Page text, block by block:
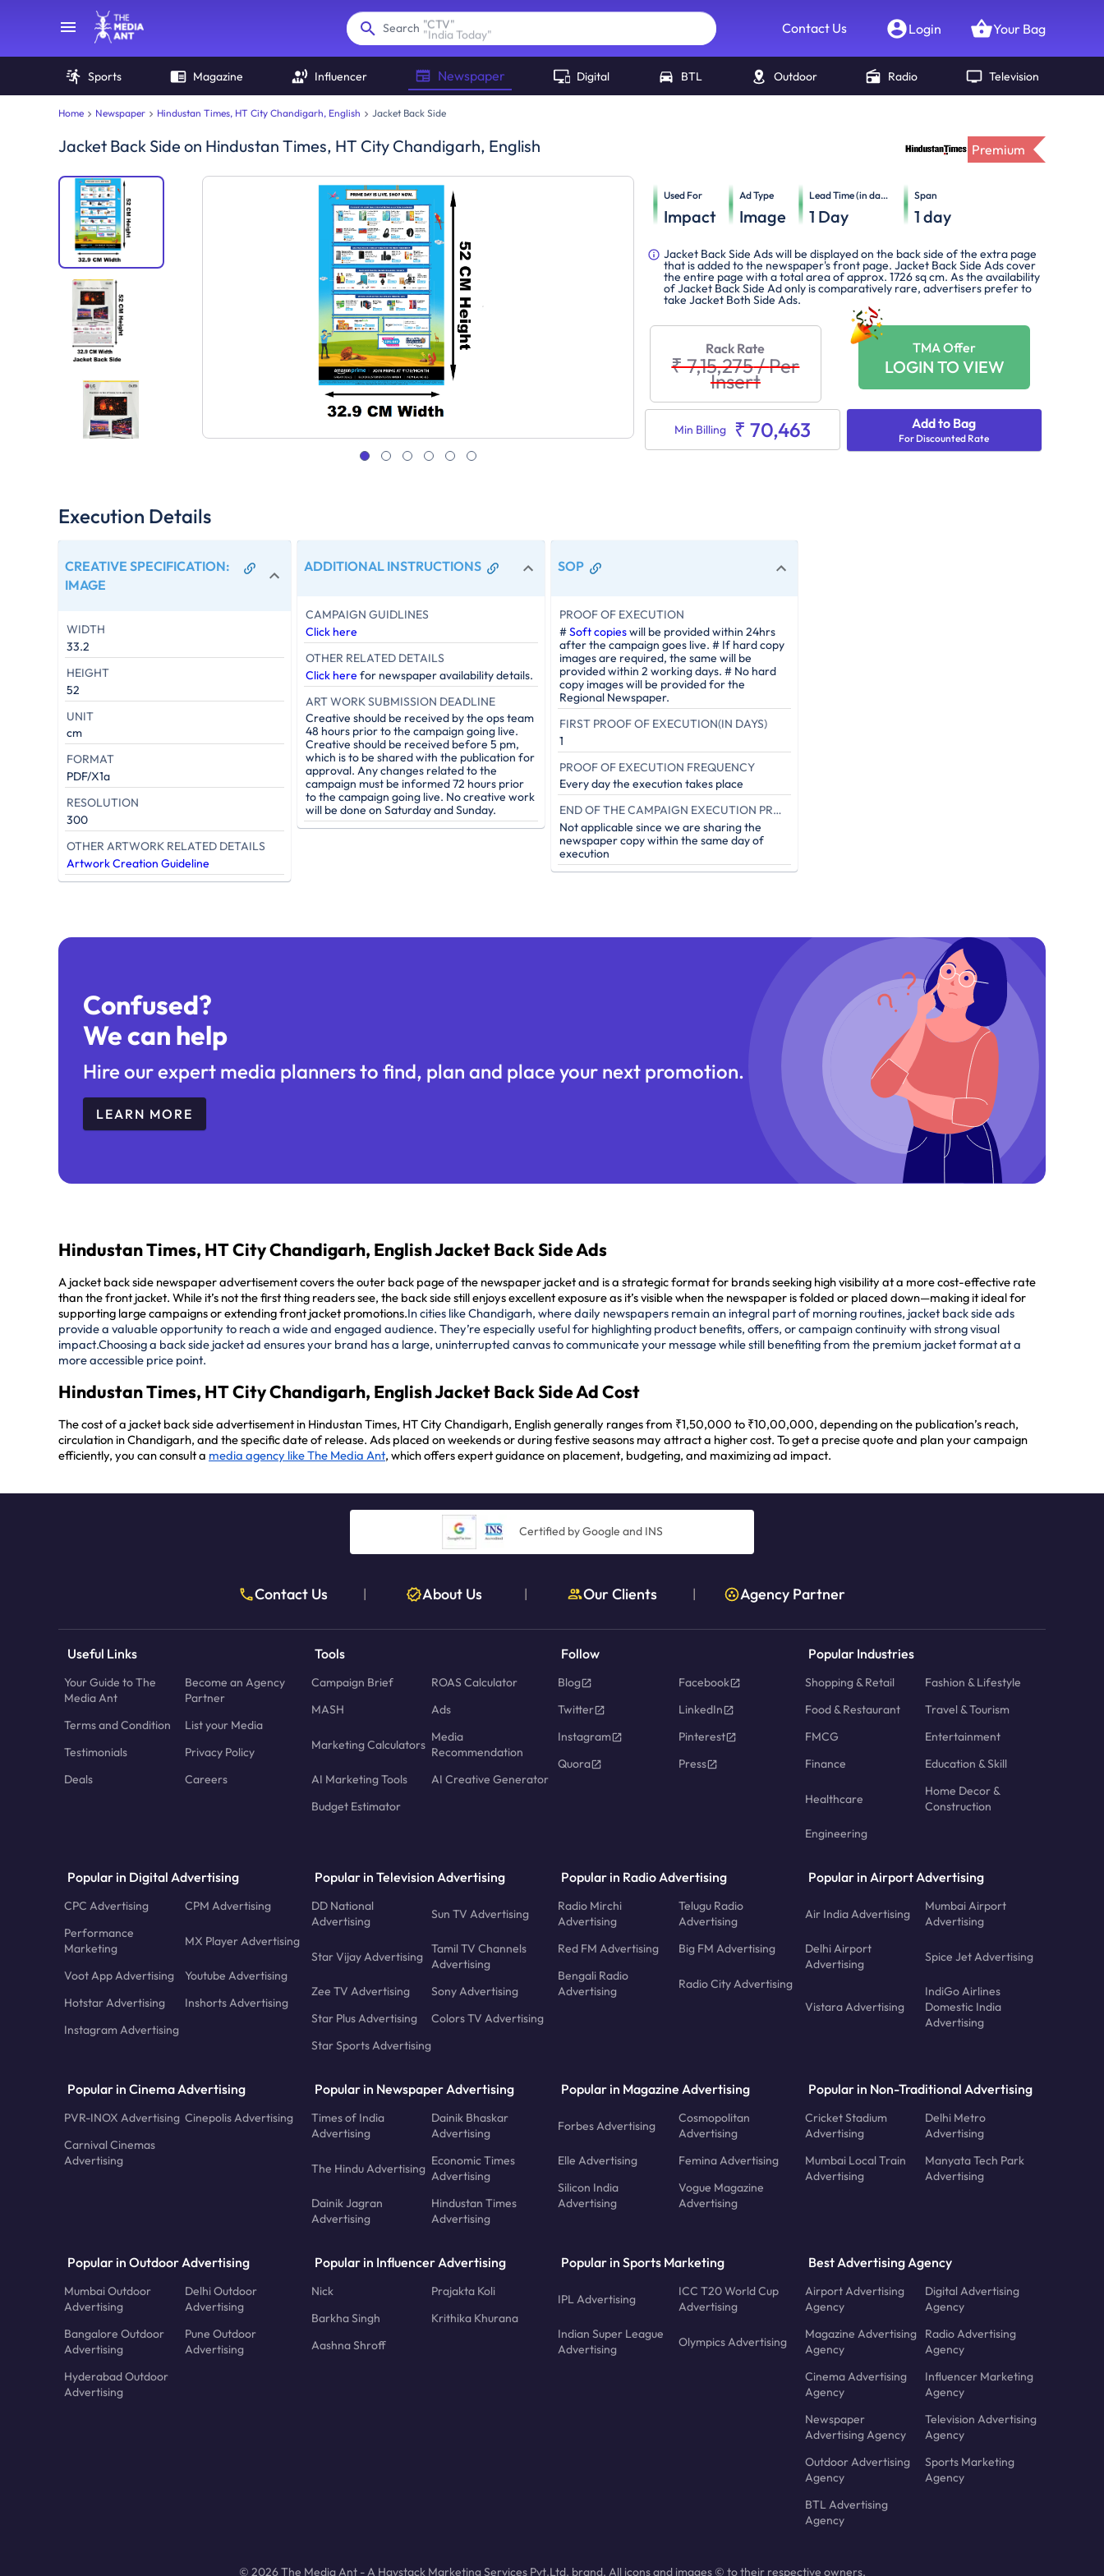
Search "India Today " Contact Us Login Your Bag
Sports Magazine Influencer Newspaper Digital BTL Outdoor Radio Television
Home Newspaper Hindustan Times, HT City Chandigarh, English Jacket Back Side
Jacket Back Side on Hindustan Times, HT City Chandigarh, English Premium
Used For
Impact
Ad Type
Image
Lead Time (in days)
1 Day
Span
1 day
Jacket Back Side Ads will be displayed on the back side of the extra page
that is added to the newspaper's front page. Jacket Back Side Ads cover
the entire page with a total area of approx. 1726 sq cm. As the availability
of Jacket Back Side Ad only is comparatively rare, advertisers prefer to
take Jacket Both Side Ads.
Rack Rate
₹ 7,15,275/Per
Insert
TMA Offer
LOGIN TO VIEW
Min Billing ₹ 70,463 Add to Bag
For Discounted Rate
Execution Details
CREATIVE SPECIFICATION:
IMAGE
WIDTH
33.2
HEIGHT
52
UNIT
cm
FORMAT
PDF/X1a
RESOLUTION
300
OTHER ARTWORK RELATED DETAILS
Artwork Creation Guideline
ADDITIONAL INSTRUCTIONS
CAMPAIGN GUIDLINES
Click here
OTHER RELATED DETAILS
Click here for newspaper availability details.
ART WORK SUBMISSION DEADLINE
Creative should be received by the ops team
48 hours prior to the campaign going live.
Creative should be received before 5 pm,
which is to be shared with the publication for
approval. Any changes related to the
campaign must be informed 72 hours prior
to the campaign going live. No creative work
will be done on Saturday and Sunday.
SOP
PROOF OF EXECUTION
#Soft copieswill be provided within 24hrs
after the campaign goes live. # If hard copy
images are required, the same will be
provided within 2 working days. # No hard
copy images will be provided for the
Regional Newspaper.
FIRST PROOF OF EXECUTION(IN DAYS)
1
PROOF OF EXECUTION FREQUENCY
Every day the execution takes place
END OF THE CAMPAIGN EXECUTION PROOF (IN DAYS)
Not applicable since we are sharing the
newspaper copy within the same day of
execution
Confused?
We can help
Hire our expert media planners to find, plan and place your next promotion.
LEARN MORE
Hindustan Times, HT City Chandigarh, English Jacket Back Side Ads
A jacket back side newspaper advertisement covers the outer back page of the newspaper jacket and is a strategic format for brands seeking high visibility at a more cost-effective rate
than the front jacket. While it’s not the first thing readers see, the back side still enjoys excellent exposure as it’s visible when the newspaper is folded or placed down—making it ideal for
supporting large campaigns or extending front jacket promotions.In cities like Chandigarh, where daily newspapers remain an integral part of morning routines, jacket back side ads
provide a valuable opportunity to reach a wide and engaged audience. They’re especially useful for highlighting product benefits, offers, or campaign continuity with strong visual
impact.Choosing a back side jacket ad ensures your brand has a large, uninterrupted canvas to communicate your message while still benefiting from the premium jacket format at a
more accessible price point.
Hindustan Times, HT City Chandigarh, English Jacket Back Side Ad Cost
The cost of a jacket back side advertisement in Hindustan Times, HT City Chandigarh, English generally ranges from ₹1,50,000 to ₹10,00,000, depending on the publication’s reach,
circulation in Chandigarh, and the specific date of release. Ads placed on weekends or during festive seasons may attract a higher cost. To get a precise quote and plan your campaign
efficiently, you can consult a media agency like The Media Ant, which offers expert guidance on placement, budgeting, and maximizing ad impact.
Certified by Google and INS
Contact Us | About Us | Our Clients | Agency Partner
Useful Links
Your Guide to The
Media Ant
Become an Agency
Partner
Terms and Condition
List your Media
Testimonials
Privacy Policy
Deals
Careers
Tools
Campaign Brief
ROAS Calculator
MASH
Ads
Marketing Calculators
Media
Recommendation
AI Marketing Tools
AI Creative Generator
Budget Estimator
Follow
Blog
Facebook
Twitter
LinkedIn
Instagram
Pinterest
Quora
Press
Popular Industries
Shopping & Retail
Fashion & Lifestyle
Food & Restaurant
Travel & Tourism
FMCG
Entertainment
Finance
Education & Skill
Healthcare
Home Decor &
Construction
Engineering
Popular in Digital Advertising
CPC Advertising
CPM Advertising
Performance
Marketing
MX Player Advertising
Voot App Advertising
Youtube Advertising
Hotstar Advertising
Inshorts Advertising
Instagram Advertising
Popular in Television Advertising
DD National
Advertising
Sun TV Advertising
Star Vijay Advertising
Tamil TV Channels
Advertising
Zee TV Advertising
Sony Advertising
Star Plus Advertising
Colors TV Advertising
Star Sports Advertising
Popular in Radio Advertising
Radio Mirchi
Advertising
Telugu Radio
Advertising
Red FM Advertising
Big FM Advertising
Bengali Radio
Advertising
Radio City Advertising
Popular in Airport Advertising
Air India Advertising
Mumbai Airport
Advertising
Delhi Airport
Advertising
Spice Jet Advertising
Vistara Advertising
IndiGo Airlines
Domestic India
Advertising
Popular in Cinema Advertising
PVR-INOX Advertising Cinepolis Advertising
Carnival Cinemas
Advertising
Popular in Newspaper Advertising
Times of India
Advertising
Dainik Bhaskar
Advertising
The Hindu Advertising
Economic Times
Advertising
Dainik Jagran
Advertising
Hindustan Times
Advertising
Popular in Magazine Advertising
Forbes Advertising
Cosmopolitan
Advertising
Elle Advertising
Femina Advertising
Silicon India
Advertising
Vogue Magazine
Advertising
Popular in Non-Traditional Advertising
Cricket Stadium
Advertising
Delhi Metro
Advertising
Mumbai Local Train
Advertising
Manyata Tech Park
Advertising
Popular in Outdoor Advertising
Mumbai Outdoor
Advertising
Delhi Outdoor
Advertising
Bangalore Outdoor
Advertising
Pune Outdoor
Advertising
Hyderabad Outdoor
Advertising
Popular in Influencer Advertising
Nick
Prajakta Koli
Barkha Singh
Krithika Khurana
Aashna Shroff
Popular in Sports Marketing
IPL Advertising
ICC T20 World Cup
Advertising
Indian Super League
Advertising
Olympics Advertising
Best Advertising Agency
Airport Advertising
Agency
Digital Advertising
Agency
Magazine Advertising
Agency
Radio Advertising
Agency
Cinema Advertising
Agency
Influencer Marketing
Agency
Newspaper
Advertising Agency
Television Advertising
Agency
Outdoor Advertising
Agency
Sports Marketing
Agency
BTL Advertising
Agency
© 2026 The Media Ant - A Haystack Marketing Services Pvt.Ltd. brand. All icons and images © to their respective owners.